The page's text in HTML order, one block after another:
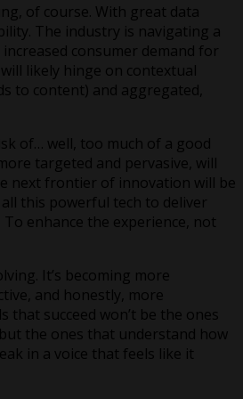
of course. With great data
The industry is navigating a
consumer demand for
likely hinge on contextual
to content) and aggregated,
of… well, too much of a good
targeted and pervasive, will
next frontier of innovation will be
this powerful tech to deliver
enhance the experience, not
It’s becoming more
and honestly, more
that succeed won’t be the ones
the ones that understand how
in a voice that feels like it